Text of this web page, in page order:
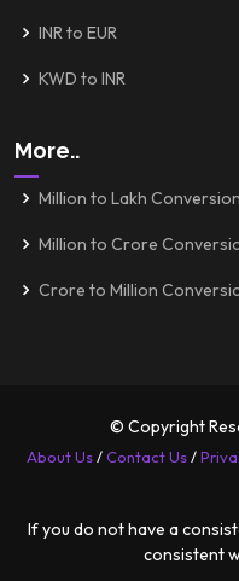
INR to EUR
KWD to INR
More..
Million to Lakh Conversion
Million to Crore
Crore to Million
© Copyright
About Us/Contact Us/
If you do not have a
consistent